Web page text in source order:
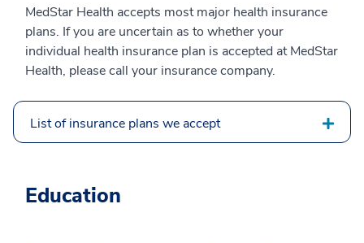
MedStar Health accepts most major health insurance
plans. If you are uncertain as to whether your
individual health insurance plan is accepted at MedStar
Health, please call your insurance company.
List of insurance plans we accept
Education